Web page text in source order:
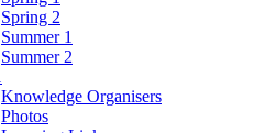
Spring 2
Summer 1
Summer 2
Knowledge Organisers
Photos